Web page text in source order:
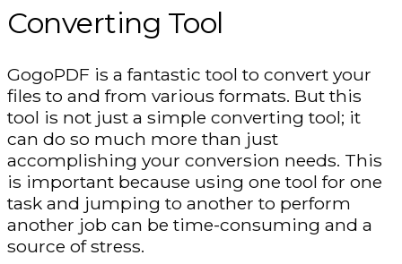
Converting Tool
GogoPDF is a fantastic tool to convert your
files to and from various formats. But this
tool is not just a simple converting tool; it
can do so much more than just
accomplishing your conversion needs. This
is important because using one tool for one
task and jumping to another to perform
another job can be time-consuming and a
source of stress.